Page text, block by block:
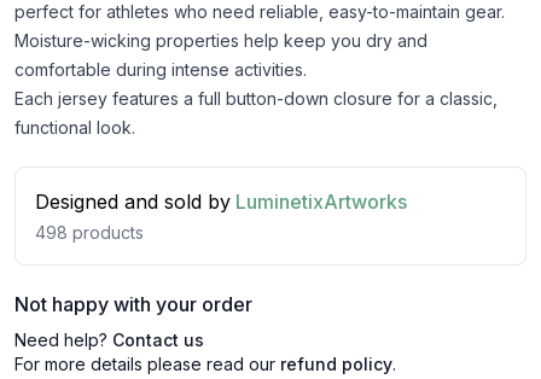
perfect for athletes who need reliable, easy-to-maintain gear.
Moisture-wicking properties help keep you dry and
comfortable during intense activities.
Each jersey features a full button-down closure for a classic,
functional look.
Designed and sold by LuminetixArtworks
498 products
Not happy with your order
Need help? Contact us
For more details please read our refund policy.